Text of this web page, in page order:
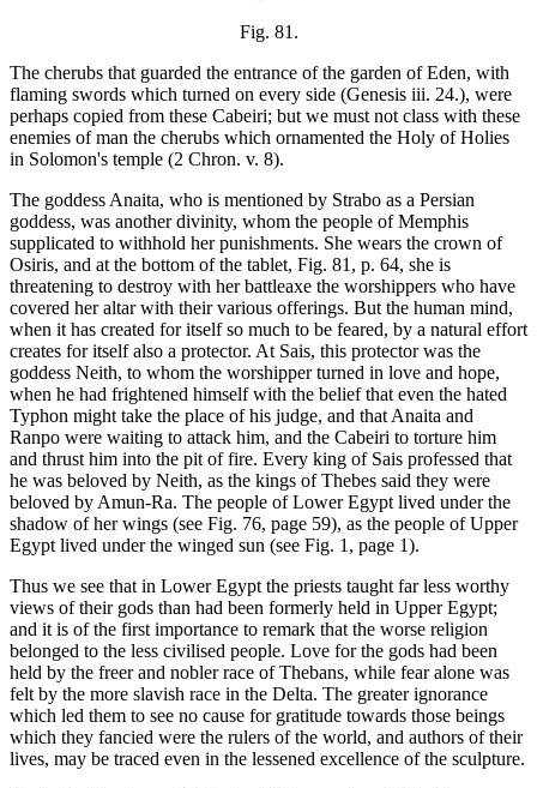
Fig. 81.
The cherubs that guarded the entrance of the garden of Eden, with
flaming swords which turned on every side (Genesis iii. 24.), were
perhaps copied from these Cabeiri; but we must not class with these
enemies of man the cherubs which ornamented the Holy of Holies
in Solomon's temple (2 Chron. v. 8).
The goddess Anaita, who is mentioned by Strabo as a Persian
goddess, was another divinity, whom the people of Memphis
supplicated to withhold her punishments. She wears the crown of
Osiris, and at the bottom of the tablet, Fig. 81, p. 64, she is
threatening to destroy with her battleaxe the worshippers who have
covered her altar with their various offerings. But the human mind,
when it has created for itself so much to be feared, by a natural effort
creates for itself also a protector. At Sais, this protector was the
goddess Neith, to whom the worshipper turned in love and hope,
when he had frightened himself with the belief that even the hated
Typhon might take the place of his judge, and that Anaita and
Ranpo were waiting to attack him, and the Cabeiri to torture him
and thrust him into the pit of fire. Every king of Sais professed that
he was beloved by Neith, as the kings of Thebes said they were
beloved by Amun-Ra. The people of Lower Egypt lived under the
shadow of her wings (see Fig. 76, page 59), as the people of Upper
Egypt lived under the winged sun (see Fig. 1, page 1).
Thus we see that in Lower Egypt the priests taught far less worthy
views of their gods than had been formerly held in Upper Egypt;
and it is of the first importance to remark that the worse religion
belonged to the less civilised people. Love for the gods had been
held by the freer and nobler race of Thebans, while fear alone was
felt by the more slavish race in the Delta. The greater ignorance
which led them to see no cause for gratitude towards those beings
which they fancied were the rulers of the world, and authors of their
lives, may be traced even in the lessened excellence of the sculpture.